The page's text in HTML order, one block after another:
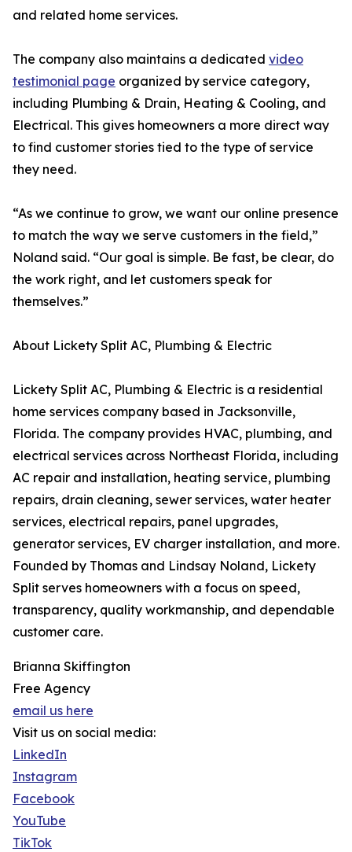
and related home services.
The company also maintains a dedicated video
testimonial page organized by service category,
including Plumbing & Drain, Heating & Cooling, and
Electrical. This gives homeowners a more direct way
to find customer stories tied to the type of service
they need.
“As we continue to grow, we want our online presence
to match the way we serve customers in the field,”
Noland said. “Our goal is simple. Be fast, be clear, do
the work right, and let customers speak for
themselves.”
About Lickety Split AC, Plumbing & Electric
Lickety Split AC, Plumbing & Electric is a residential
home services company based in Jacksonville,
Florida. The company provides HVAC, plumbing, and
electrical services across Northeast Florida, including
AC repair and installation, heating service, plumbing
repairs, drain cleaning, sewer services, water heater
services, electrical repairs, panel upgrades,
generator services, EV charger installation, and more.
Founded by Thomas and Lindsay Noland, Lickety
Split serves homeowners with a focus on speed,
transparency, quality workmanship, and dependable
customer care.
Brianna Skiffington
Free Agency
email us here
Visit us on social media:
LinkedIn
Instagram
Facebook
YouTube
TikTok